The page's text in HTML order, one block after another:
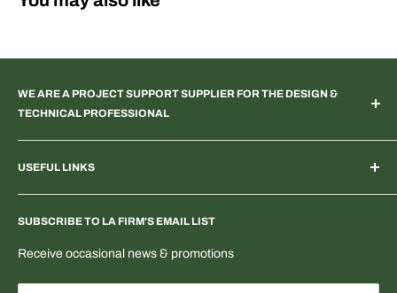
WE ARE A PROJECT SUPPORT SUPPLIER FOR THE DESIGN &
TECHNICAL PROFESSIONAL
Systems Integration | Architectural | Commercial & Residential
Landscape | Museum & Gallery Display | Industrial | Scientific |
Laboratory Imaging | Light & Color Measurement | Feature
Electrical Distribution
USEFUL LINKS
Search Products & Part Numbers
Blogs: Tech & More
SUBSCRIBE TO LA FIRM'S EMAIL LIST
Receive occasional news & promotions